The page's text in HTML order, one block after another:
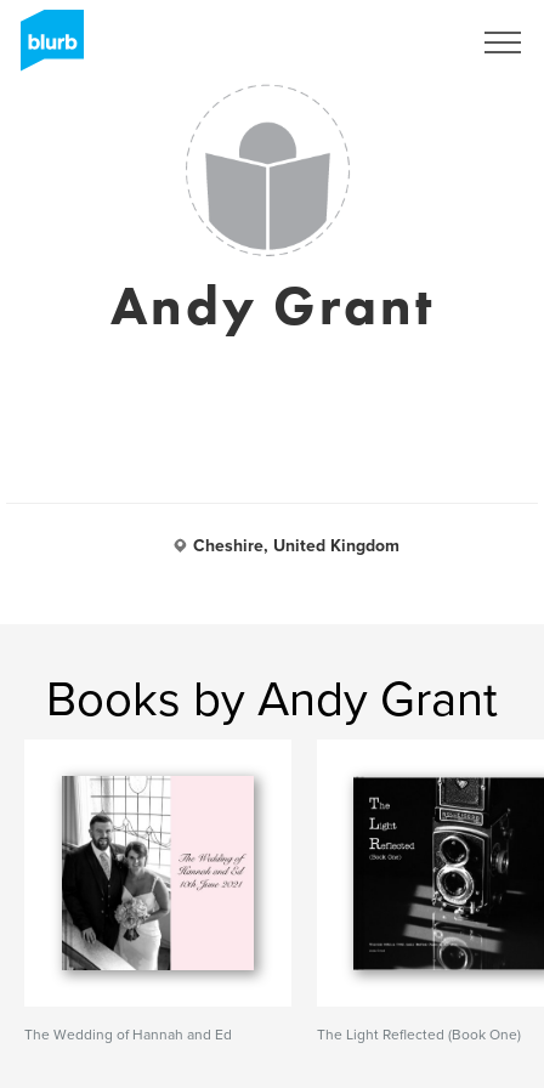
Andy Grant
Cheshire, United Kingdom
Books by Andy Grant
The Wedding of Hannah and Ed The Light Reflected (Book One)